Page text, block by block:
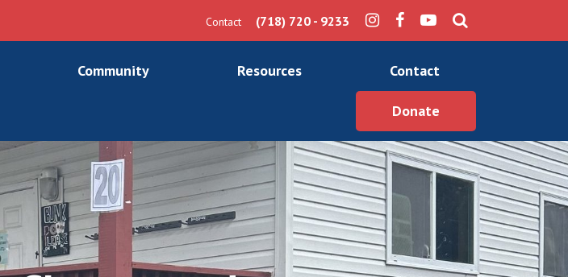
Contact (718) 720 - 9233
Community Resources Contact
Donate